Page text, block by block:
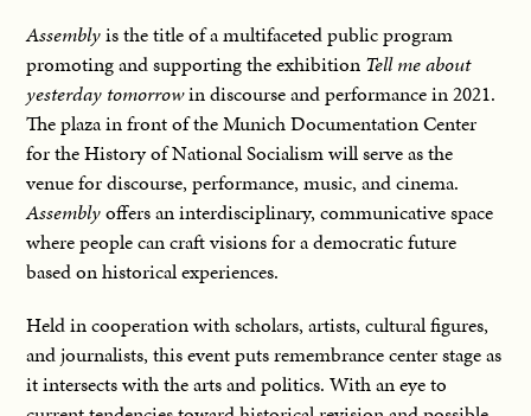
Assemblyis the title of a multifaceted public program
promoting and supporting the exhibition Tell me about
yesterday tomorrowin discourse and performance in 2021.
The plaza in front of the Munich Documentation Center
for the History of National Socialism will serve as the
venue for discourse, performance, music, and cinema.
Assemblyoffers an interdisciplinary, communicative space
where people can craft visions for a democratic future
based on historical experiences.
Held in cooperation with scholars, artists, cultural figures,
and journalists, this event puts remembrance center stage as
it intersects with the arts and politics. With an eye to